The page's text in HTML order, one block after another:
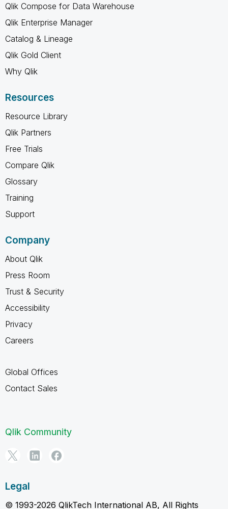
Qlik Compose for Data Warehouse
Qlik Enterprise Manager
Catalog & Lineage
Qlik Gold Client
Why Qlik
Resources
Resource Library
Qlik Partners
Free Trials
Compare Qlik
Glossary
Training
Support
Company
About Qlik
Press Room
Trust & Security
Accessibility
Privacy
Careers
Global Offices
Contact Sales
Qlik Community
Legal
© 1993-2026 QlikTech International AB, All Rights